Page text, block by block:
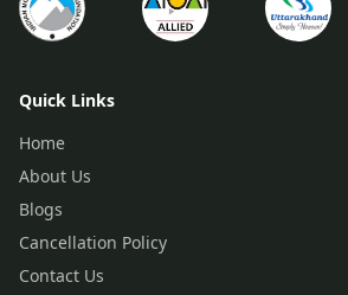
Quick Links
Home
About Us
Blogs
Cancellation Policy
Contact Us